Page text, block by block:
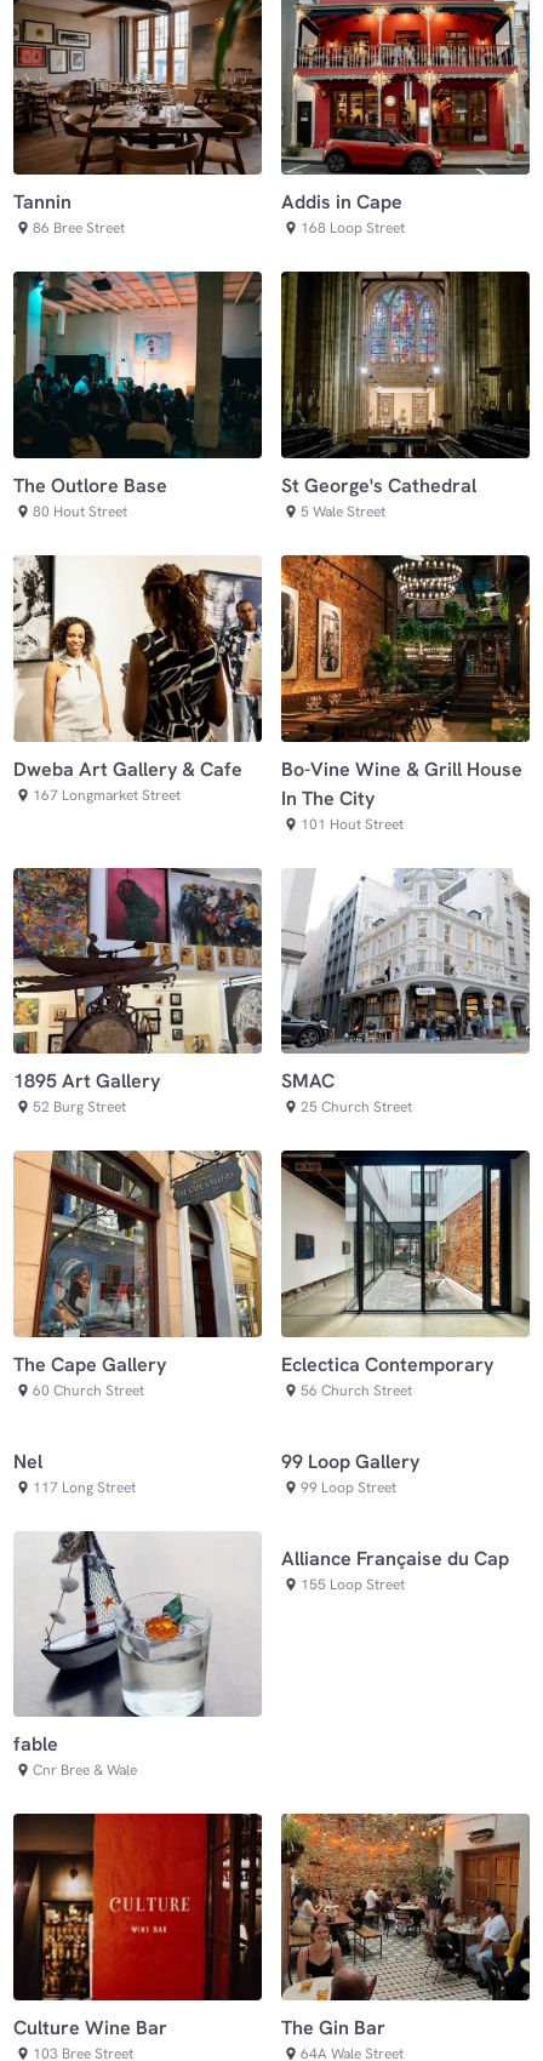
Tannin
86 Bree Street
Addis in Cape
168 Loop Street
The Outlore Base
80 Hout Street
St George's Cathedral
5 Wale Street
Dweba Art Gallery & Cafe
167 Longmarket Street
Bo-Vine Wine & Grill House
In The City
101 Hout Street
1895 Art Gallery
52 Burg Street
SMAC
25 Church Street
The Cape Gallery
60 Church Street
Eclectica Contemporary
56 Church Street
Nel
117 Long Street
99 Loop Gallery
99 Loop Street
fable
Cnr Bree & Wale
Alliance Française du Cap
155 Loop Street
Culture Wine Bar
103 Bree Street
The Gin Bar
64A Wale Street